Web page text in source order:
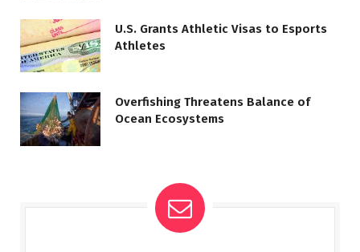
U.S. Grants Athletic Visas to Esports
Athletes
Overfishing Threatens Balance of
Ocean Ecosystems